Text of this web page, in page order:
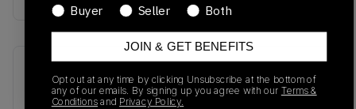
Buyer
Seller Both
JOIN & GET BENEFITS
Opt out at any time by clicking Unsubscribe at the bottom of
any of our emails. By signing up you agree with our Terms &
Conditionsand Privacy Policy.